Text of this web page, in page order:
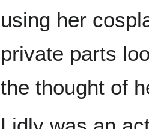
using her
private parts
the thought of